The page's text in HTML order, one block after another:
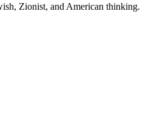
Zionist, and American thinking.